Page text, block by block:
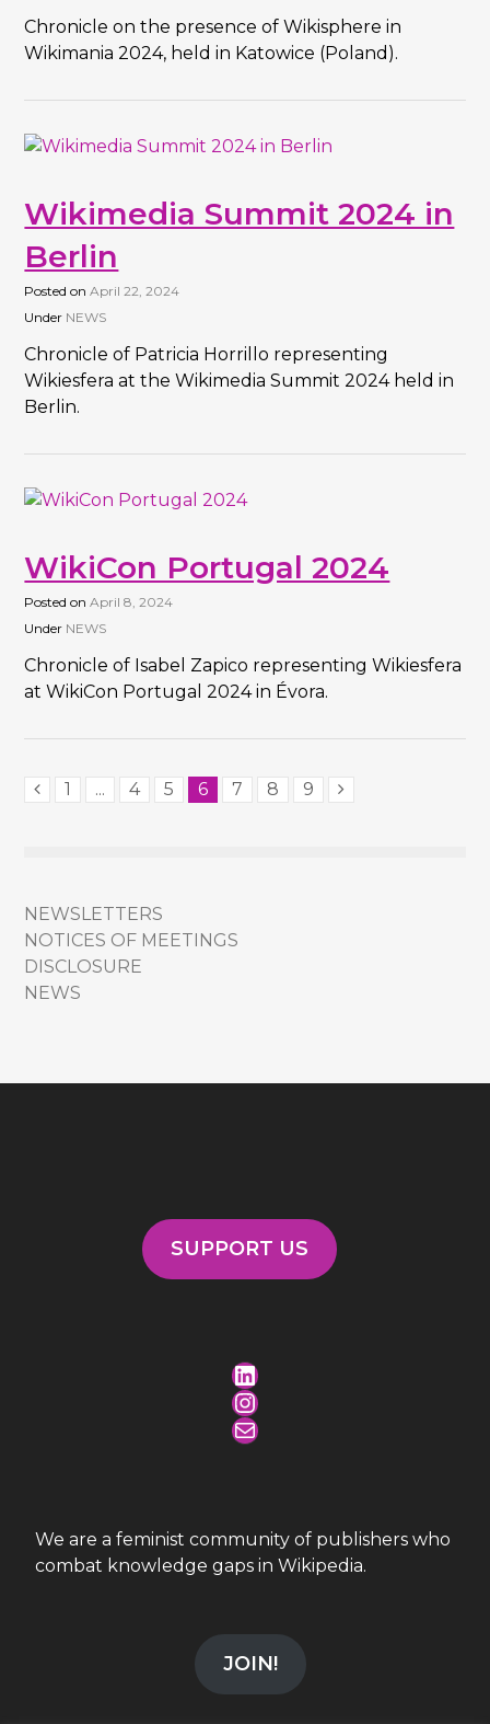
Chronicle on the presence of Wikisphere in
Wikimania 2024, held in Katowice (Poland).
Wikimedia Summit 2024 in
Berlin
Posted onApril 22, 2024
Under NEWS
Chronicle of Patricia Horrillo representing
Wikiesfera at the Wikimedia Summit 2024 held in
Berlin.
WikiCon Portugal 2024
Posted onApril 8, 2024
Under NEWS
Chronicle of Isabel Zapico representing Wikiesfera
at WikiCon Portugal 2024 in Évora.
1 ... 4 5 6 7 8 9
NEWSLETTERS
NOTICES OF MEETINGS
DISCLOSURE
NEWS
SUPPORT US
LinkedIn
Instagram
Mail
We are a feminist community of publishers who
combat knowledge gaps in Wikipedia.
JOIN!